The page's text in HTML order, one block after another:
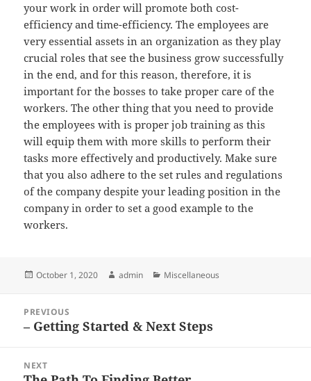
your work in order will promote both cost-
efficiency and time-efficiency. The employees are
very essential assets in an organization as they play
crucial roles that see the business grow successfully
in the end, and for this reason, therefore, it is
important for the bosses to take proper care of the
workers. The other thing that you need to provide
the employees with is proper job training as this
will equip them with more skills to perform their
tasks more effectively and productively. Make sure
that you also adhere to the set rules and regulations
of the company despite your leading position in the
company in order to set a good example to the
workers.
Posted
October 1, 2020 Author
admin Categories
Miscellaneous
navigation
PREVIOUS
Previous
– Getting Started & Next Steps
NEXT